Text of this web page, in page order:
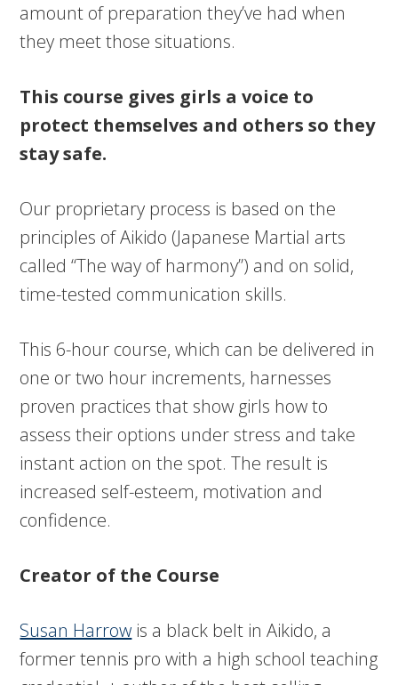
amount of preparation they’ve had when
they meet those situations.
This course gives girls a voice to
protect themselves and others so they
stay safe.
Our proprietary process is based on the
principles of Aikido (Japanese Martial arts
called “The way of harmony”) and on solid,
time-tested communication skills.
This 6-hour course, which can be delivered in
one or two hour increments, harnesses
proven practices that show girls how to
assess their options under stress and take
instant action on the spot. The result is
increased self-esteem, motivation and
confidence.
Creator of the Course
Susan Harrow is a black belt in Aikido, a
former tennis pro with a high school teaching